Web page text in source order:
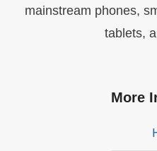
mainstream phones,
tablets,
More